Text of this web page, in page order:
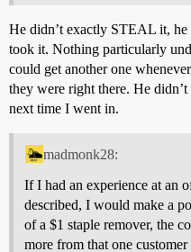
He didn’t exactly STEAL it,
took it. Nothing particularly
could get another one
they were right there. He
next time I went in.
madmonk28:
If I had an experience at an
described, I would make a
of a $1 staple remover, the
more from that one